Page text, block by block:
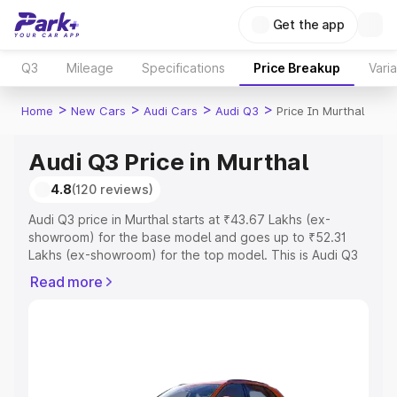
Get the app
Q3 Mileage Specifications Price Breakup
Home > New Cars > Audi Cars > Audi Q3 > Price In Murthal
Audi Q3 Price in Murthal
4.8(120 reviews)
Audi Q3 price in Murthal starts at ₹43.67 Lakhs (ex-
showroom) for the base model and goes up to ₹52.31
Lakhs (ex-showroom) for the top model. This is Audi Q3
Registration Cost, Insurance Cost. Explore the complete
Explore Cars by Price Range
Read more